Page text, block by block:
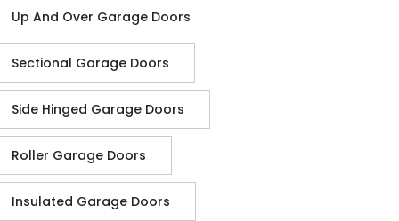
Up And Over Garage Doors
Sectional Garage Doors
Side Hinged Garage Doors
Roller Garage Doors
Insulated Garage Doors